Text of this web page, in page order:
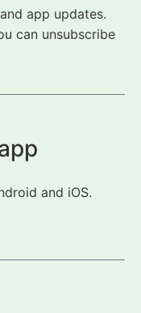
app updates.
can unsubscribe
and iOS.